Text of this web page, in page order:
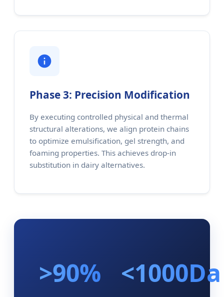
Phase 3: Precision Modification
By executing controlled physical and thermal
structural alterations, we align protein chains
to optimize emulsification, gel strength, and
foaming properties. This achieves drop-in
substitution in dairy alternatives.
>90% <1000Da